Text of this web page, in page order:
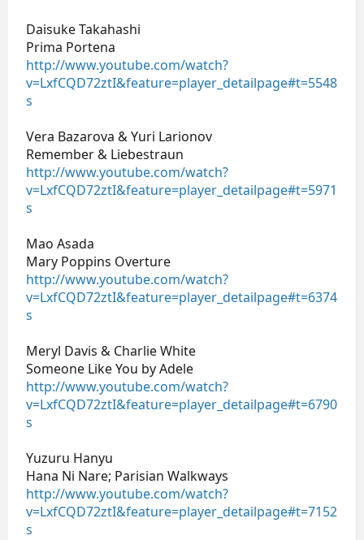
Daisuke Takahashi
Prima Portena
http://www.youtube.com/watch?
v=LxfCQD72ztI&feature=player_detailpage#t=5548
s
Vera Bazarova & Yuri Larionov
Remember & Liebestraun
http://www.youtube.com/watch?
v=LxfCQD72ztI&feature=player_detailpage#t=5971
s
Mao Asada
Mary Poppins Overture
http://www.youtube.com/watch?
v=LxfCQD72ztI&feature=player_detailpage#t=6374
s
Meryl Davis & Charlie White
Someone Like You by Adele
http://www.youtube.com/watch?
v=LxfCQD72ztI&feature=player_detailpage#t=6790
s
Yuzuru Hanyu
Hana Ni Nare; Parisian Walkways
http://www.youtube.com/watch?
v=LxfCQD72ztI&feature=player_detailpage#t=7152
s